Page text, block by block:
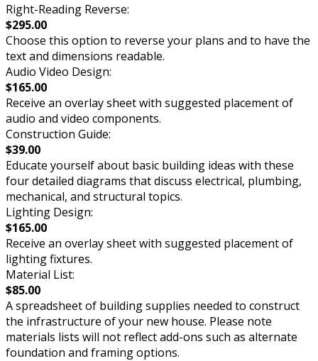
Right-Reading Reverse:
$295.00
Choose this option to reverse your plans and to have the
text and dimensions readable.
Audio Video Design:
$165.00
Receive an overlay sheet with suggested placement of
audio and video components.
Construction Guide:
$39.00
Educate yourself about basic building ideas with these
four detailed diagrams that discuss electrical, plumbing,
mechanical, and structural topics.
Lighting Design:
$165.00
Receive an overlay sheet with suggested placement of
lighting fixtures.
Material List:
$85.00
A spreadsheet of building supplies needed to construct
the infrastructure of your new house. Please note
materials lists will not reflect add-ons such as alternate
foundation and framing options.